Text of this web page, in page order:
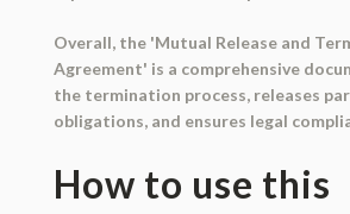
Overall, the 'Mutual Release and
Agreement' is a comprehensive
the termination process, releases
obligations, and ensures legal
How to use this